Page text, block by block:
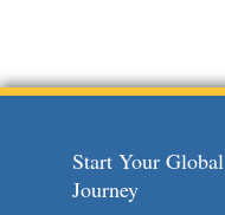
Start Your Global
Journey